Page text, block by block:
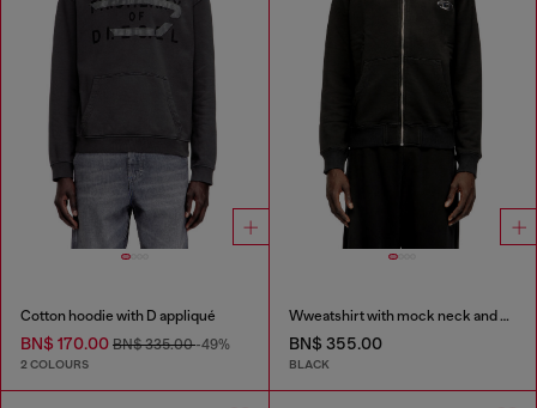
Cotton hoodie with D appliqué
BN$ 170.00 BN$ 335.00-49%
2 COLOURS
Wweatshirt with mock neck and metallic Oval D
BN$ 355.00
BLACK